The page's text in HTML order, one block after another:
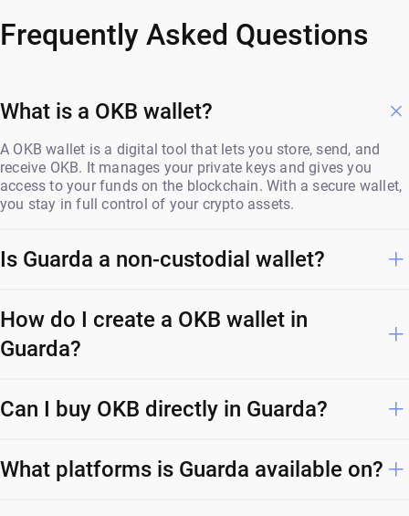
Frequently Asked Questions
What is a OKB wallet?
A OKB wallet is a digital tool that lets you store, send, and
receive OKB. It manages your private keys and gives you
access to your funds on the blockchain. With a secure wallet,
you stay in full control of your crypto assets.
Is Guarda a non-custodial wallet?
How do I create a OKB wallet in
Guarda?
Can I buy OKB directly in Guarda?
What platforms is Guarda available on?